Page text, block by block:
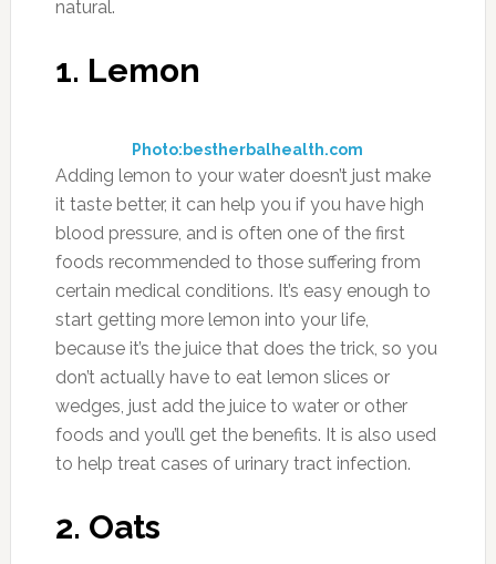
5. Ginger
you don’t have to. Using it to zest up your
meal, or adding a bit of ginger root to a glass
of water will give you the benefits you need
from it. It has a nice cleansing effect on the
body, and is often used in detox programs to
help flush out toxins. It also serves as a diuretic,
and will help your body get rid of any built up
fluid it may have. Next time you’re grocery
shopping, buy some ginger root. You’ll be
surprised how often you use it when you have
it handy.
6. Beets